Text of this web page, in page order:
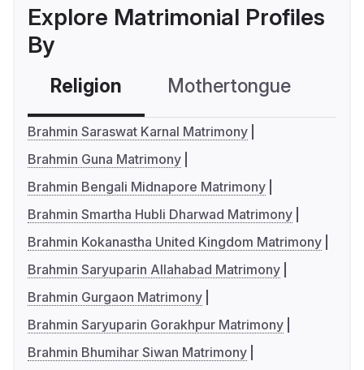
Explore Matrimonial Profiles
By
Religion Mothertongue
Brahmin Saraswat Karnal Matrimony
Brahmin Guna Matrimony
Brahmin Bengali Midnapore Matrimony
Brahmin Smartha Hubli Dharwad Matrimony
Brahmin Kokanastha United Kingdom Matrimony
Brahmin Saryuparin Allahabad Matrimony
Brahmin Gurgaon Matrimony
Brahmin Saryuparin Gorakhpur Matrimony
Brahmin Bhumihar Siwan Matrimony